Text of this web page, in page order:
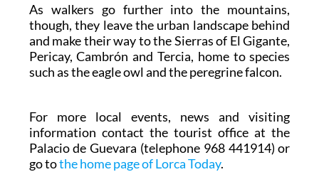
As walkers go further into the mountains,
though, they leave the urban landscape behind
and make their way to the Sierras of El Gigante,
Pericay, Cambrón and Tercia, home to species
such as the eagle owl and the peregrine falcon.
For more local events, news and visiting
information contact the tourist office at the
Palacio de Guevara (telephone 968 441914) or
go tothe home page of Lorca Today.